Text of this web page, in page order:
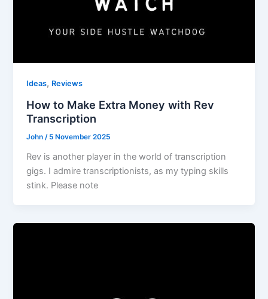
Ideas, Reviews
How to Make Extra Money with Rev
Transcription
John / 5 November 2025
Rev is another player in the world of transcription
gigs. I admire transcriptionists, as my typing skills
stink. Please note